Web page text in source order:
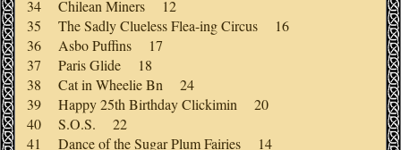
34 Chilean Miners 12
35 The Sadly Clueless Flea-ing Circus 16
36 Asbo Puffins 17
37 Paris Glide 18
38 Cat in Wheelie Bn 24
39 Happy 25th Birthday Clickimin 20
40 S.O.S. 22
41 Dance of the Sugar Plum Fairies 14